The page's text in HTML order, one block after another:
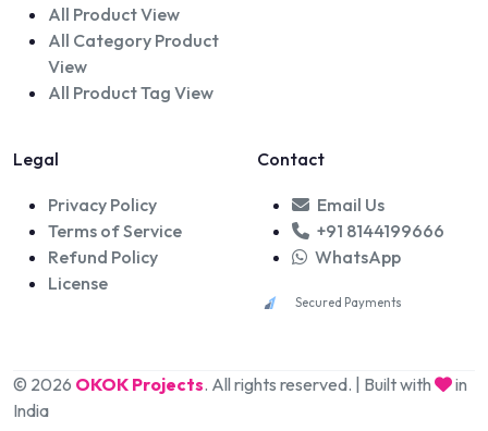
All Product View
All Category Product
View
All Product Tag View
Legal
Privacy Policy
Terms of Service
Refund Policy
License
Contact
Email Us
+91 8144199666
WhatsApp
Secured Payments
© 2026 OKOK Projects. All rights reserved. | Built with
in
India